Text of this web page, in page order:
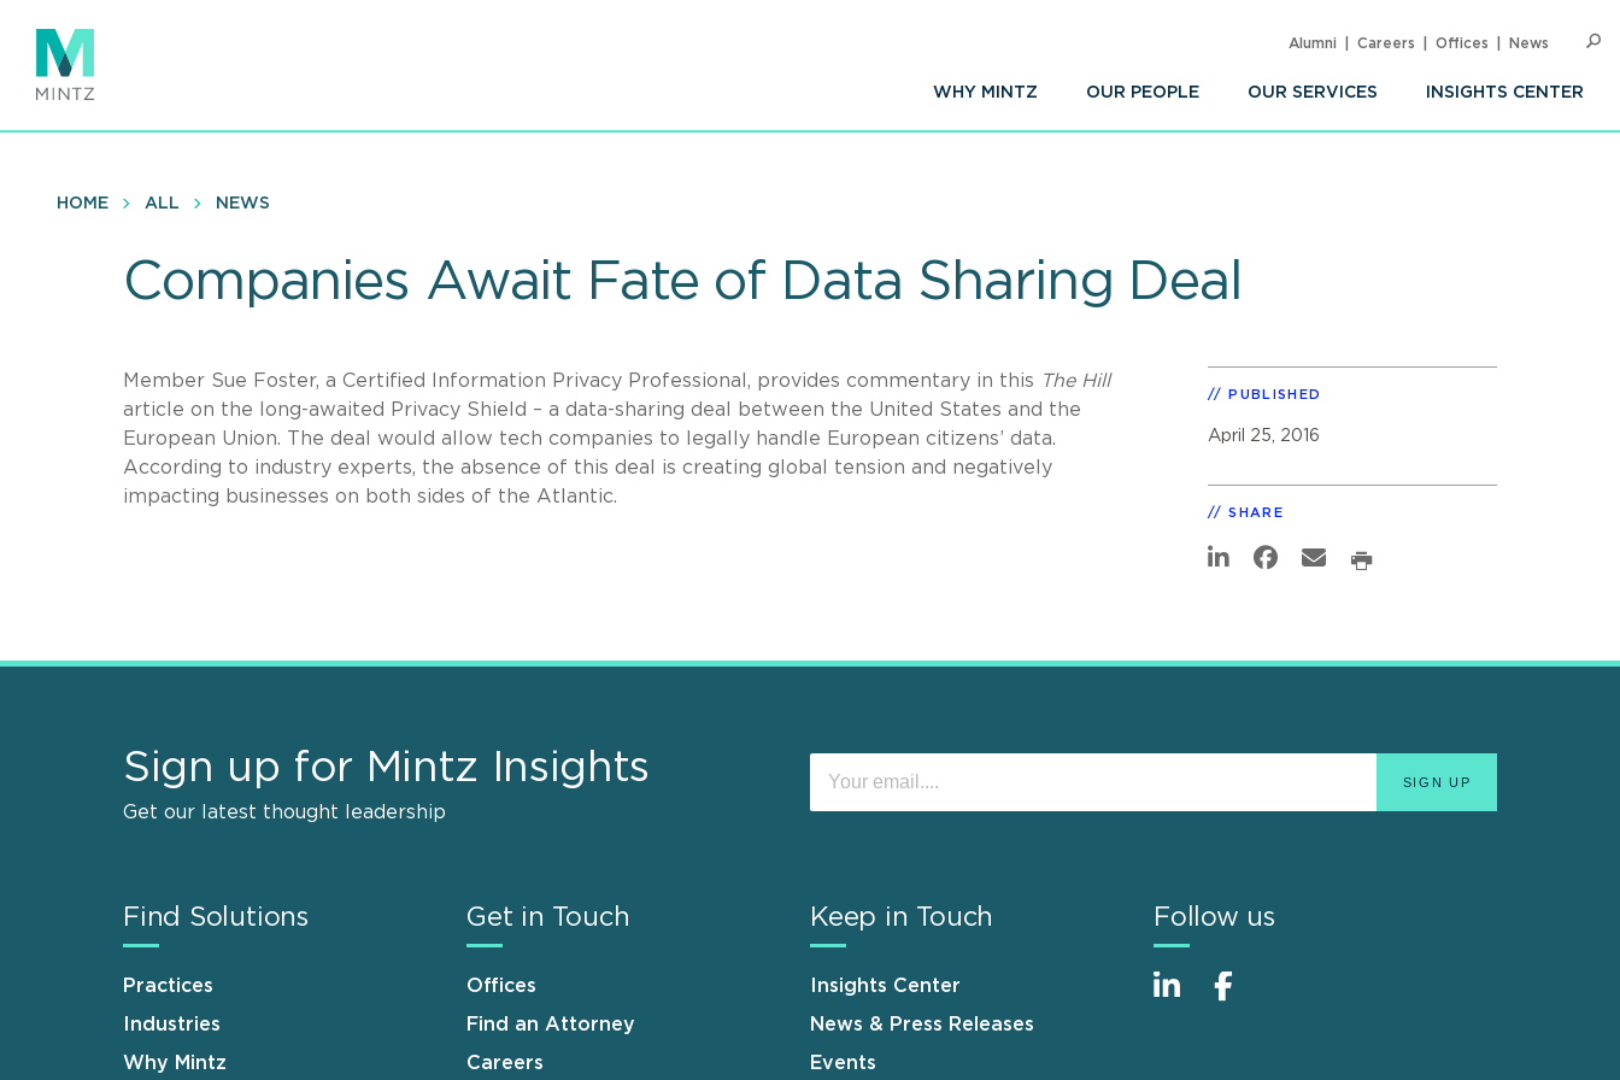
main
content
WHY MINTZ OUR PEOPLE OUR SERVICES INSIGHTS CENTER
Alumni Careers Offices News
HOME ALL NEWS
Companies Await Fate of Data Sharing Deal
Member Sue Foster, a Certified Information Privacy Professional, provides commentary in this The Hill
article on the long-awaited Privacy Shield – a data-sharing deal between the United States and the
European Union. The deal would allow tech companies to legally handle European citizens’ data.
According to industry experts, the absence of this deal is creating global tension and negatively
impacting businesses on both sides of the Atlantic.
PUBLISHED
April 25, 2016
SHARE
Sign up for Mintz Insights
Get our latest thought leadership
Find Solutions
Practices
Industries
Why Mintz
Get in Touch
Offices
Find an Attorney
Careers
Keep in Touch
Insights Center
News & Press Releases
Events
Follow us